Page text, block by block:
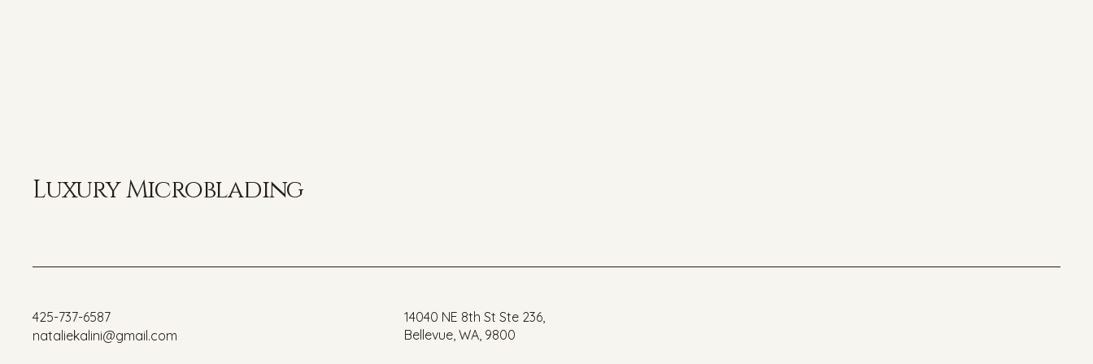
Luxury Microblading
425-737-6587
nataliekalini@gmail.com
14040 NE 8th St Ste 236,
Bellevue, WA, 9800